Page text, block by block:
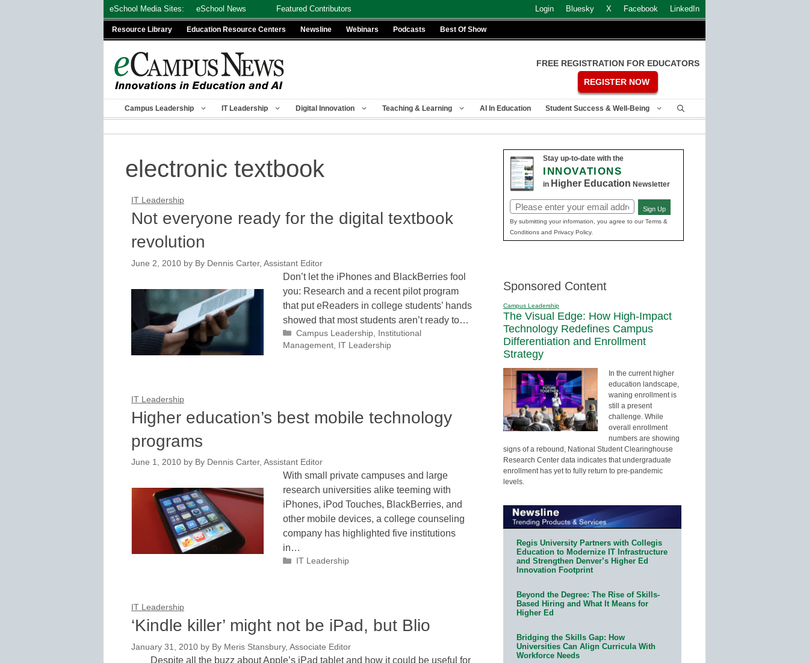
eSchool Media Sites: eSchool News Featured Contributors Login Bluesky X Facebook LinkedIn
Resource Library Education Resource Centers Newsline Webinars Podcasts Best Of Show
FREE REGISTRATION FOR EDUCATORS
REGISTER NOW
Campus Leadership IT Leadership Digital Innovation Teaching & Learning AI In Education Student Success & Well-Being
electronic textbook
IT Leadership
Not everyone ready for the digital textbook
revolution
June 2, 2010 by By Dennis Carter, Assistant Editor
Don’t let the iPhones and BlackBerries fool
you: Research and a recent pilot program
that put eReaders in college students’ hands
showed that most students aren’t ready to…
Categories
Campus Leadership, Institutional
Management IT Leadership
IT Leadership
Higher education’s best mobile technology
programs
June 1, 2010 by By Dennis Carter, Assistant Editor
With small private campuses and large
research universities alike teeming with
iPhones, iPod Touches, BlackBerries, and
other mobile devices, a college counseling
company has highlighted five institutions
in…
Categories
IT Leadership
IT Leadership
‘Kindle killer’ might not be iPad, but Blio
January 31, 2010 by By Meris Stansbury, Associate Editor
Despite all the buzz about Apple’s iPad tablet and how it could be useful for
Stay up-to-date with the
INNOVATIONS
in Higher Education Newsletter
Email
(Required)
Sign Up
By submitting your information, you agree to our Terms &
Conditions and Privacy Policy.
Sponsored Content
Campus Leadership
The Visual Edge: How High-Impact
Technology Redefines Campus
Differentiation and Enrollment
Strategy
In the current higher
education landscape,
waning enrollment is
still a present
challenge. While
overall enrollment
numbers are showing
signs of a rebound, National Student Clearinghouse
Research Center data indicates that undergraduate
enrollment has yet to fully return to pre-pandemic
levels.
Regis University Partners with Collegis
Education to Modernize IT Infrastructure
and Strengthen Denver’s Higher Ed
Innovation Footprint
Beyond the Degree: The Rise of Skills-
Based Hiring and What It Means for
Higher Ed
Bridging the Skills Gap: How
Universities Can Align Curricula With
Workforce Needs